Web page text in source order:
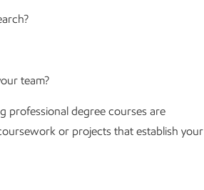
team?
professional degree courses are
or projects that establish your